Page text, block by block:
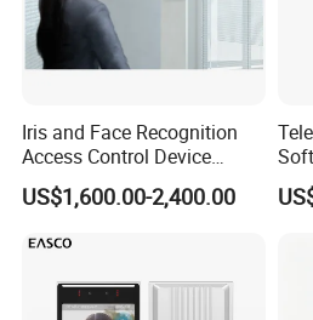
Iris and Face Recognition
Access Control Device
Ecx333
US$1,600.00-2,400.00